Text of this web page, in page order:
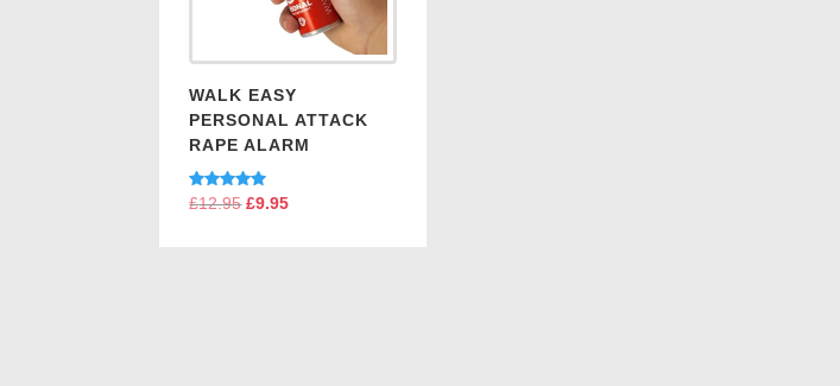
WALK EASY
PERSONAL ATTACK
RAPE ALARM
Rated
5.00
£12.95 Original
£9.95